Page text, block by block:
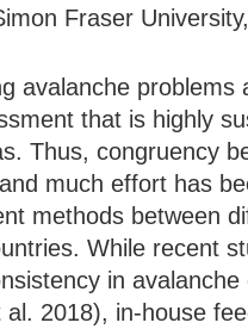
Fraser
avalanche problems
that is highly
Thus, congruency
much effort has
methods between
While recent
in
2018), in-house